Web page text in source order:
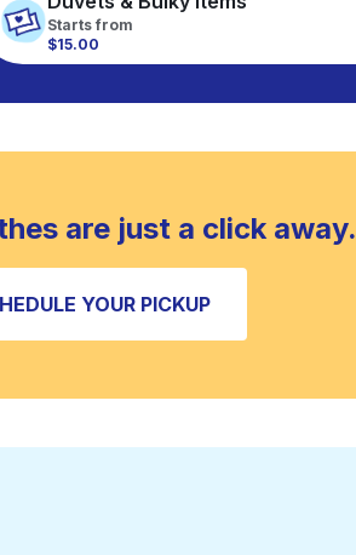
Starts from
$15.00
are just a click away.
YOUR PICKUP